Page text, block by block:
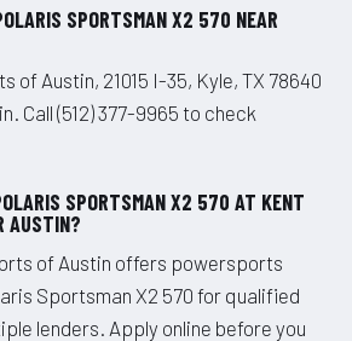
SPORTSMAN X2 570 NEAR
of Austin, 21015 I-35, Kyle, TX 78640
Call (512) 377-9965 to check
SPORTSMAN X2 570 AT KENT
AUSTIN?
of Austin offers powersports
Sportsman X2 570 for qualified
lenders. Apply online before you